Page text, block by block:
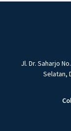
Jl. Dr. Saharjo
Selatan,